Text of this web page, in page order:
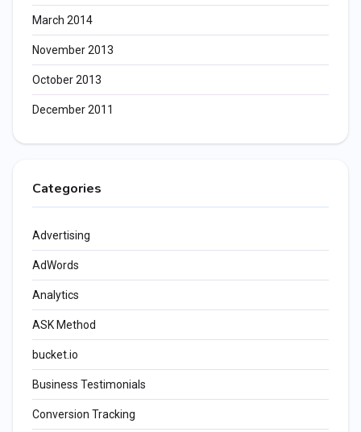
March 2014
November 2013
October 2013
December 2011
Categories
Advertising
AdWords
Analytics
ASK Method
bucket.io
Business Testimonials
Conversion Tracking